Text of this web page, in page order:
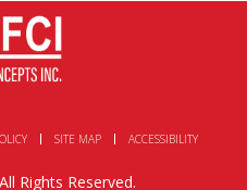
SITE MAP ACCESSIBILITY
Rights Reserved.